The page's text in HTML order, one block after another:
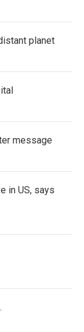
planet
message
in US, says